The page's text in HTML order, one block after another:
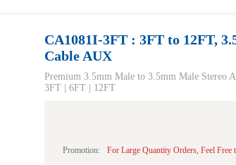
CA1081I-3FT : 3FT to 12FT,
Cable AUX
​Premium 3.5mm Male to 3.5mm Male
3FT | 6FT | 12FT
Promotion: For Large Quantity Orders, Feel Free